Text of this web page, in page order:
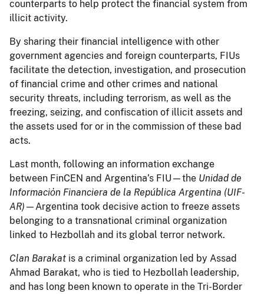
counterparts to help protect the financial system from
illicit activity.
By sharing their financial intelligence with other
government agencies and foreign counterparts, FIUs
facilitate the detection, investigation, and prosecution
of financial crime and other crimes and national
security threats, including terrorism, as well as the
freezing, seizing, and confiscation of illicit assets and
the assets used for or in the commission of these bad
acts.
Last month, following an information exchange
between FinCEN and Argentina’s FIU—the Unidad de
Informaciὀn Financiera de la República Argentina (UIF-
AR) —Argentina took decisive action to freeze assets
belonging to a transnational criminal organization
linked to Hezbollah and its global terror network.
Clan Barakat is a criminal organization led by Assad
Ahmad Barakat, who is tied to Hezbollah leadership,
and has long been known to operate in the Tri-Border